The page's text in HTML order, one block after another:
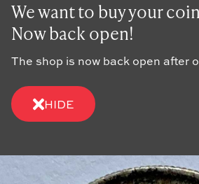
We want to buy your
Now back open!
The shop is now back open after
HIDE